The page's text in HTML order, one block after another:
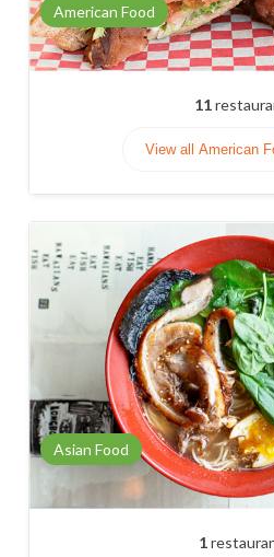
American Food
11
View all American
Asian Food
1